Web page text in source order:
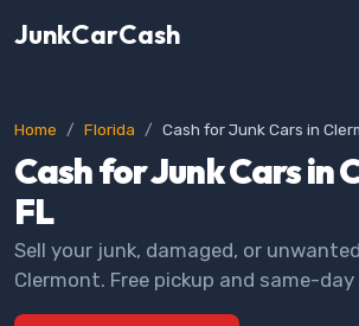
JunkCarCash
Home Florida Cash for Junk Cars in
Cash for Junk Cars in
FL
Sell your junk, damaged, or
Clermont. Free pickup and same-